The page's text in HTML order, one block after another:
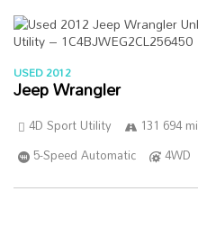
USED 2012
Jeep Wrangler
4D Sport Utility 131 694 mi
5-Speed Automatic
4WD